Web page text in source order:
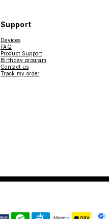
Support
Devices
FAQ
Product Support
Birthday program
Contact us
Track my order